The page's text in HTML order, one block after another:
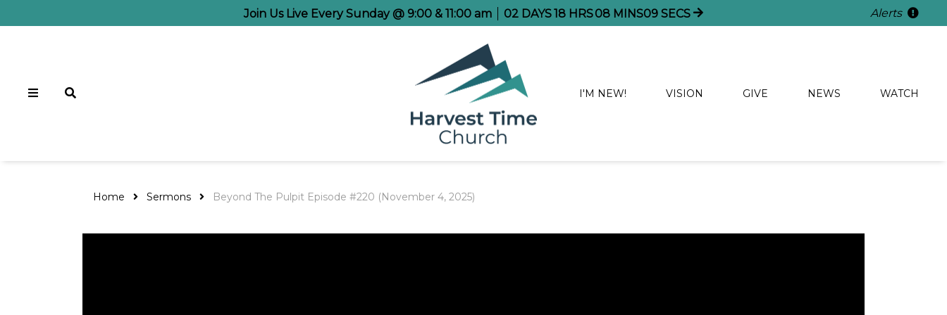
Join Us Live Every Sunday @ 9:00 & 11:00 am 02 DAYS18 HRS 08 MINS08 SECS Alerts
I'M NEW! VISION GIVE NEWS WATCH
Home Sermons Beyond The Pulpit Episode #220 (November 4, 2025)